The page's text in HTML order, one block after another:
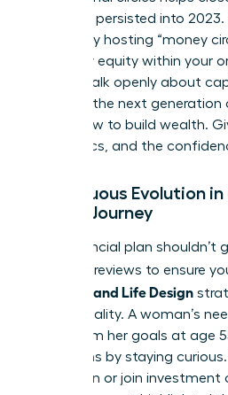
gap that persisted into
mentor by hosting “money
for salary equity within your
women talk openly about
Don’t let the next
guess how to build wealth.
the tactics, and the
Continuous Evolution in
Design Journey
Your financial plan shouldn’t
quarterly reviews to ensure
Security, and Life Design
current reality. A woman’s
wildly from her goals at age
transitions by staying
education or join investment